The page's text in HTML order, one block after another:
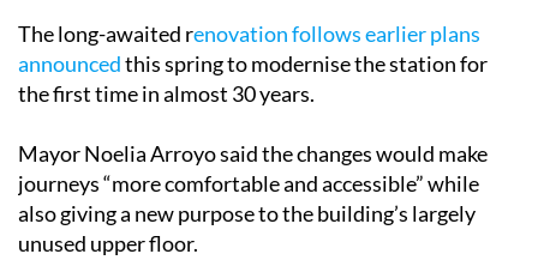
The long-awaited renovation follows earlier plans
announcedthis spring to modernise the station for
the first time in almost 30 years.
Mayor Noelia Arroyo said the changes would make
journeys “more comfortable and accessible” while
also giving a new purpose to the building’s largely
unused upper floor.